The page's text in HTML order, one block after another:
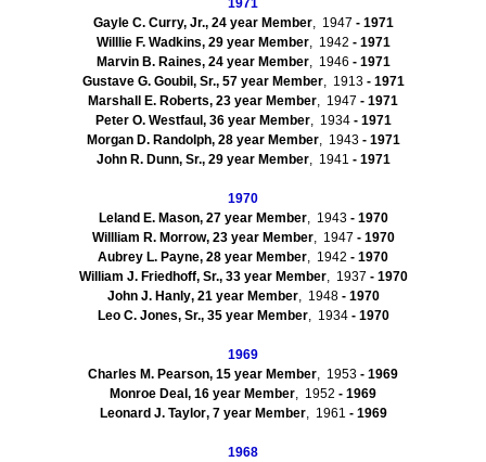
1971
Gayle C. Curry, Jr.,24year Member, 1947 - 1971
WilllieF. Wadkins,29year Member, 1942 - 1971
Marvin B. Raines,24year Member, 1946 - 1971
GustaveG. Goubil , Sr.,57year Member, 1913- 1971
Marshall E. Roberts, 23 year Member, 1947 - 1971
Peter O. Westfaul ,36year Member, 1934- 1971
Morgan D. Randolph,28year Member, 1943- 1971
John R. Dunn, Sr.,29year Member, 1941 - 1971
1970
Leland E. Mason,27year Member, 1943- 1970
Willliam R. Morrow,23year Member, 1947 - 1970
Aubrey L. Payne, 28 year Member, 1942 - 1970
William J. Friedhoff, Sr.,33year Member, 1937 - 1970
John J. Hanly,21year Member, 1948- 1970
Leo C. Jones, Sr.,35year Member, 1934- 1970
1969
Charles M. Pearson, 15 year Member, 1953 - 1969
Monroe Deal , 16 year Member, 1952 - 1969
Leonard J. Taylor,7year Member, 1961 - 1969
1968